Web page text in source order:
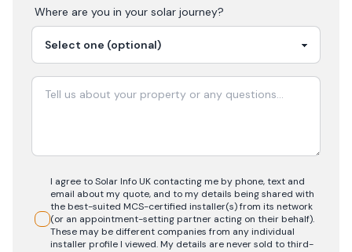
Where are you in your solar journey?
I agree to Solar Info UK contacting me by phone, text and
email about my quote, and to my details being shared with
the best-suited MCS-certified installer(s) from its network
(or an appointment-setting partner acting on their behalf).
These may be different companies from any individual
installer profile I viewed. My details are never sold to third-